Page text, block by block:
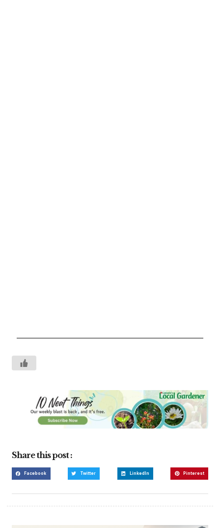
Share this post :
Facebook Twitter LinkedIn Pinterest